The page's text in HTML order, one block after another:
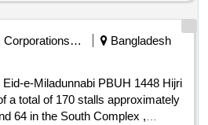
Corporations/ Assoc/ Chambers/ Govt Agencies
Bangladesh
PBUH 1448 Hijri
170 stalls approximately
64 in the South Complex ,